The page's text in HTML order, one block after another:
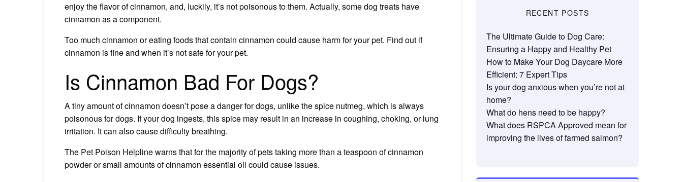
enjoy the flavor of cinnamon, and, luckily, it’s not poisonous to them. Actually, some dog treats have
cinnamon as a component.
Too much cinnamon or eating foods that contain cinnamon could cause harm for your pet. Find out if
cinnamon is fine and when it’s not safe for your pet.
Is Cinnamon Bad For Dogs?
A tiny amount of cinnamon doesn’t pose a danger for dogs, unlike the spice nutmeg, which is always
poisonous for dogs. If your dog ingests, this spice may result in an increase in coughing, choking, or lung
irritation. It can also cause difficulty breathing.
The Pet Poison Helpline warns that for the majority of pets taking more than a teaspoon of cinnamon
powder or small amounts of cinnamon essential oil could cause issues.
RECENT POSTS
The Ultimate Guide to Dog Care:
Ensuring a Happy and Healthy Pet
How to Make Your Dog Daycare More
Efficient: 7 Expert Tips
Is your dog anxious when you’re not at
home?
What do hens need to be happy?
What does RSPCA Approved mean for
improving the lives of farmed salmon?